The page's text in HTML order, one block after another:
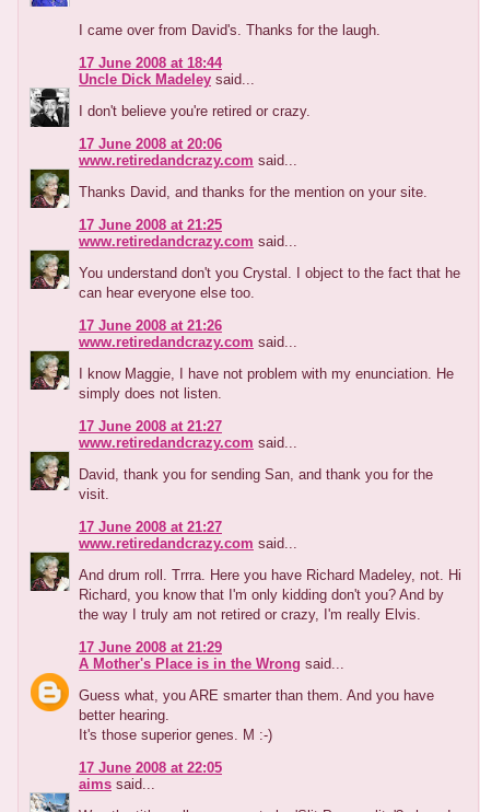
I came over from David's. Thanks for the laugh.
17 June 2008 at 18:44
Uncle Dick Madeley said...
I don't believe you're retired or crazy.
17 June 2008 at 20:06
www.retiredandcrazy.com said...
Thanks David, and thanks for the mention on your site.
17 June 2008 at 21:25
www.retiredandcrazy.com said...
You understand don't you Crystal. I object to the fact that he
can hear everyone else too.
17 June 2008 at 21:26
www.retiredandcrazy.com said...
I know Maggie, I have not problem with my enunciation. He
simply does not listen.
17 June 2008 at 21:27
www.retiredandcrazy.com said...
David, thank you for sending San, and thank you for the
visit.
17 June 2008 at 21:27
www.retiredandcrazy.com said...
And drum roll. Trrra. Here you have Richard Madeley, not. Hi
Richard, you know that I'm only kidding don't you? And by
the way I truly am not retired or crazy, I'm really Elvis.
17 June 2008 at 21:29
A Mother's Place is in the Wrong said...
Guess what, you ARE smarter than them. And you have
better hearing.
It's those superior genes. M :-)
17 June 2008 at 22:05
aims said...